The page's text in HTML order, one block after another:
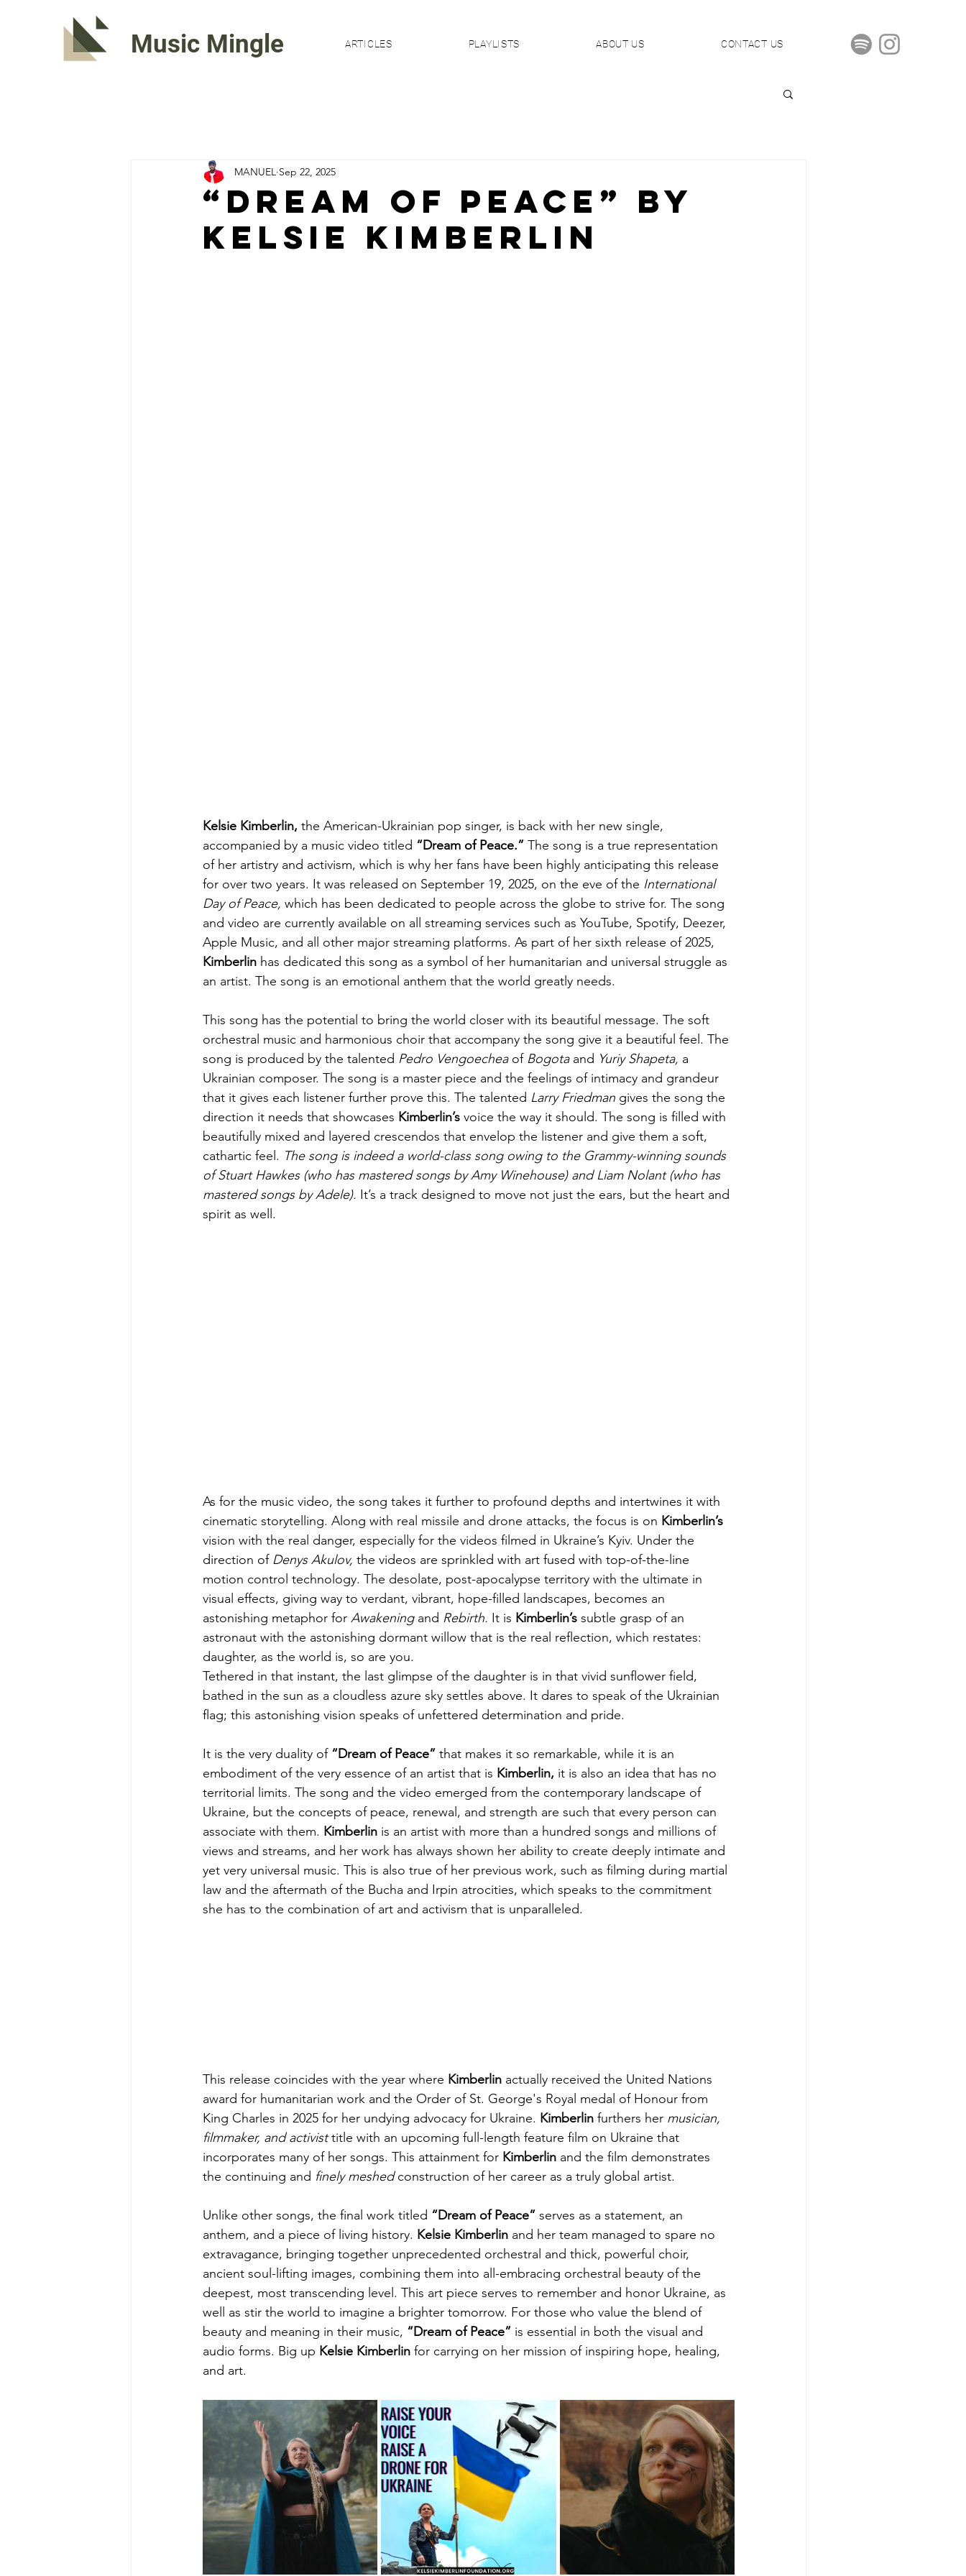
Music Mingle ARTICLES PLAYLISTS ABOUT US CONTACT US
“DREAM OF PEACE” By
Kelsie Kimberlin
MANUEL Sep 22, 2025
Kelsie Kimberlin, the American-Ukrainian pop singer, is back with her new single,
accompanied by a music video titled “Dream of Peace.” The song is a true representation
of her artistry and activism, which is why her fans have been highly anticipating this release
for over two years. It was released on September 19, 2025, on the eve of the International
Day of Peace, which has been dedicated to people across the globe to strive for. The song
and video are currently available on all streaming services such as YouTube, Spotify, Deezer,
Apple Music, and all other major streaming platforms. As part of her sixth release of 2025,
Kimberlin has dedicated this song as a symbol of her humanitarian and universal struggle as
an artist. The song is an emotional anthem that the world greatly needs.
This song has the potential to bring the world closer with its beautiful message. The soft
orchestral music and harmonious choir that accompany the song give it a beautiful feel. The
song is produced by the talented Pedro Vengoechea of Bogota and Yuriy Shapeta, a
Ukrainian composer. The song is a master piece and the feelings of intimacy and grandeur
that it gives each listener further prove this. The talented Larry Friedman gives the song the
direction it needs that showcases Kimberlin’s voice the way it should. The song is filled with
beautifully mixed and layered crescendos that envelop the listener and give them a soft,
cathartic feel. The song is indeed a world-class song owing to the Grammy-winning sounds
of Stuart Hawkes (who has mastered songs by Amy Winehouse) and Liam Nolant (who has
mastered songs by Adele). It’s a track designed to move not just the ears, but the heart and
spirit as well.
As for the music video, the song takes it further to profound depths and intertwines it with
cinematic storytelling. Along with real missile and drone attacks, the focus is on Kimberlin’s
vision with the real danger, especially for the videos filmed in Ukraine’s Kyiv. Under the
direction of Denys Akulov, the videos are sprinkled with art fused with top-of-the-line
motion control technology. The desolate, post-apocalypse territory with the ultimate in
visual effects, giving way to verdant, vibrant, hope-filled landscapes, becomes an
astonishing metaphor for Awakening and Rebirth. It is Kimberlin’s subtle grasp of an
astronaut with the astonishing dormant willow that is the real reflection, which restates:
daughter, as the world is, so are you.
Tethered in that instant, the last glimpse of the daughter is in that vivid sunflower field,
bathed in the sun as a cloudless azure sky settles above. It dares to speak of the Ukrainian
flag; this astonishing vision speaks of unfettered determination and pride.
It is the very duality of “Dream of Peace” that makes it so remarkable, while it is an
embodiment of the very essence of an artist that is Kimberlin, it is also an idea that has no
territorial limits. The song and the video emerged from the contemporary landscape of
Ukraine, but the concepts of peace, renewal, and strength are such that every person can
associate with them. Kimberlin is an artist with more than a hundred songs and millions of
views and streams, and her work has always shown her ability to create deeply intimate and
yet very universal music. This is also true of her previous work, such as filming during martial
law and the aftermath of the Bucha and Irpin atrocities, which speaks to the commitment
she has to the combination of art and activism that is unparalleled.
This release coincides with the year where Kimberlin actually received the United Nations
award for humanitarian work and the Order of St. George's Royal medal of Honour from
King Charles in 2025 for her undying advocacy for Ukraine. Kimberlin furthers her musician,
filmmaker, and activist title with an upcoming full-length feature film on Ukraine that
incorporates many of her songs. This attainment for Kimberlin and the film demonstrates
the continuing and finely meshed construction of her career as a truly global artist.
Unlike other songs, the final work titled “Dream of Peace” serves as a statement, an
anthem, and a piece of living history. Kelsie Kimberlin and her team managed to spare no
extravagance, bringing together unprecedented orchestral and thick, powerful choir,
ancient soul-lifting images, combining them into all-embracing orchestral beauty of the
deepest, most transcending level. This art piece serves to remember and honor Ukraine, as
well as stir the world to imagine a brighter tomorrow. For those who value the blend of
beauty and meaning in their music, “Dream of Peace” is essential in both the visual and
audio forms. Big up Kelsie Kimberlin for carrying on her mission of inspiring hope, healing,
and art.